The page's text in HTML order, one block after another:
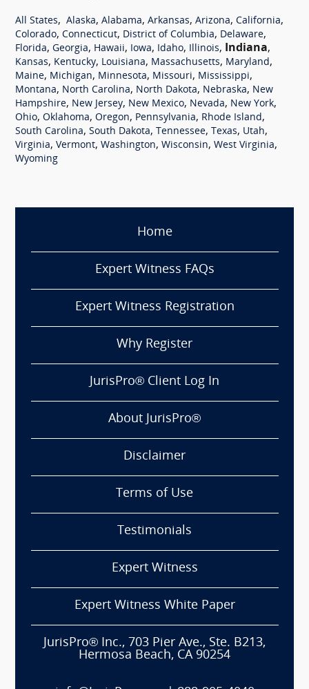
All States, Alaska, Alabama, Arkansas, Arizona, California,
Colorado, Connecticut, District of Columbia, Delaware,
Florida, Georgia, Hawaii, Iowa, Idaho, Illinois, Indiana,
Kansas, Kentucky, Louisiana, Massachusetts, Maryland,
Maine, Michigan, Minnesota, Missouri, Mississippi,
Montana, North Carolina, North Dakota, Nebraska, New
Hampshire, New Jersey, New Mexico, Nevada, New York,
Ohio, Oklahoma, Oregon, Pennsylvania, Rhode Island,
South Carolina, South Dakota, Tennessee, Texas, Utah,
Virginia, Vermont, Washington, Wisconsin, West Virginia,
Wyoming
Home
Expert Witness FAQs
Expert Witness Registration
Why Register
JurisPro® Client Log In
About JurisPro®
Disclaimer
Terms of Use
Testimonials
Expert Witness
Expert Witness White Paper
JurisPro® Inc., 703 Pier Ave., Ste. B213,
Hermosa Beach, CA 90254